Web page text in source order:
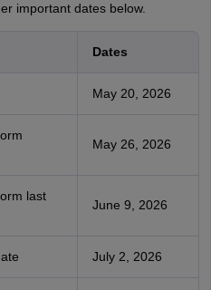
important dates below.
Dates
May 20, 2026
May 26, 2026
last
June 9, 2026
July 2, 2026